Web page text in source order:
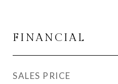
FINANCIAL
SALES PRICE